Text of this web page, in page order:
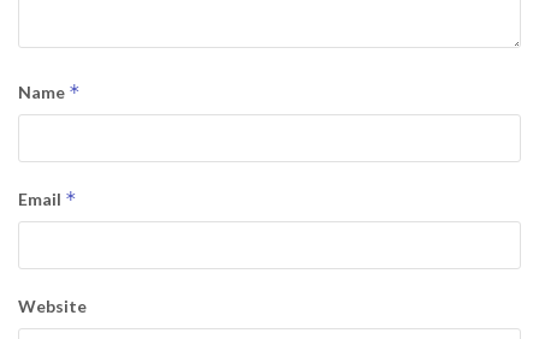
Name *
Email *
Website